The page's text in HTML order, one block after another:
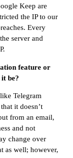
Keep are
the IP to our
Every
server and
feature or
be?
Telegram
it doesn’t
from an email,
and not
change over
as well; however,